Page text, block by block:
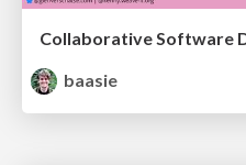
baasie